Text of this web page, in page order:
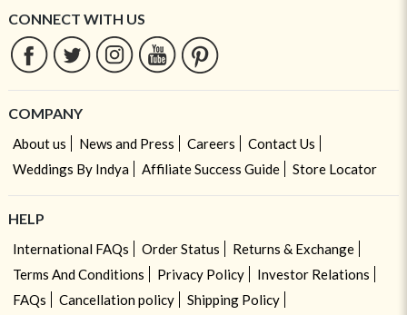
CONNECT WITH US
COMPANY
About us News and Press Careers
Contact Us
Weddings By Indya
Affiliate Success Guide Store Locator
HELP
International FAQs Order Status
Returns & Exchange
Terms And Conditions
Privacy Policy
Investor Relations
FAQs
Cancellation policy
Shipping Policy